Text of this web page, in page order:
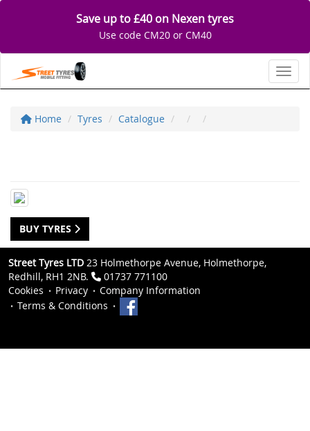
Save up to £40 on Nexen tyres
Use code CM20 or CM40
Home Tyres Catalogue
BUY TYRES
Street Tyres LTD 23 Holmethorpe Avenue, Holmethorpe,
Redhill, RH1 2NB.
01737 771100
Cookies
Privacy
Company Information
Terms & Conditions